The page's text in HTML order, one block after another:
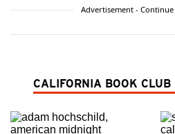
Advertisement -
CALIFORNIA BOOK CLUB